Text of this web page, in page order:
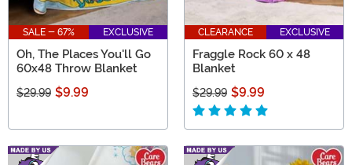
SALE - 67% EXCLUSIVE
Oh, The Places You'll Go
60x48 Throw Blanket
$29.99 $9.99
CLEARANCE EXCLUSIVE
Fraggle Rock 60 x 48
Blanket
$29.99 $9.99